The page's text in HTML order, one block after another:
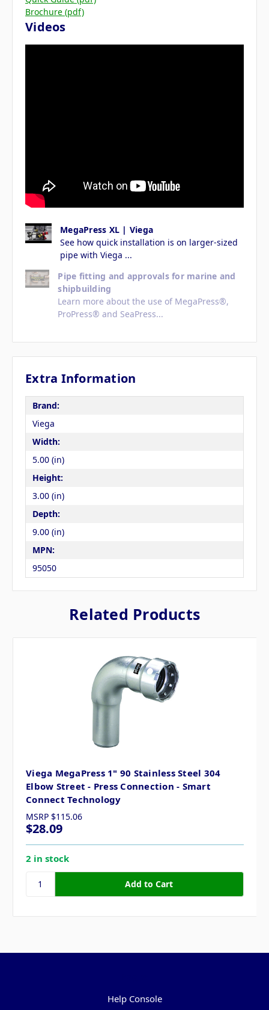
Brochure (pdf)
Videos
MegaPress XL | Viega
See how quick installation is on larger-sized
pipe with Viega ...
Pipe fitting and approvals for marine and
shipbuilding
Learn more about the use of MegaPress®,
ProPress® and SeaPress...
Extra Information
Brand:
Viega
Width:
5.00 (in)
Height:
3.00 (in)
Depth:
9.00 (in)
MPN:
95050
Related Products
Viega MegaPress 1" 90 Stainless Steel 304
Elbow Street - Press Connection - Smart
Connect Technology
MSRP $115.06
$28.09
2 in stock
Help Console